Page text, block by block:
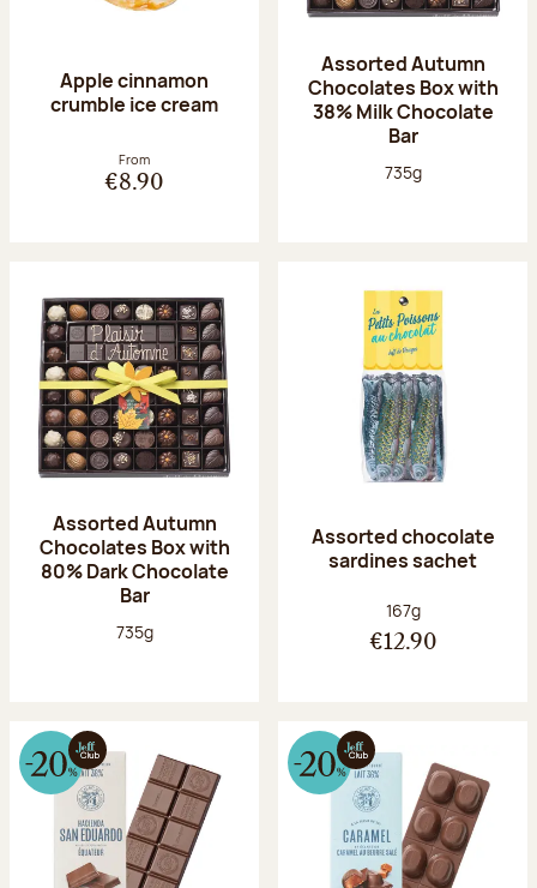
Apple cinnamon
crumble ice cream
From
€8.90
Assorted Autumn
Chocolates Box with
38% Milk Chocolate
Bar
Net weight:
735g
Assorted Autumn
Chocolates Box with
80% Dark Chocolate
Bar
Net weight:
735g
Assorted chocolate
sardines sachet
Net weight:
167g
€12.90